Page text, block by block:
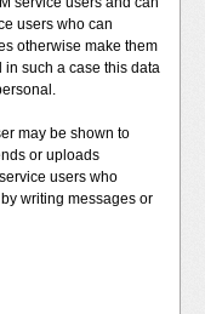
users who can
otherwise make them
such a case this data
may be shown to
or uploads
users who
writing messages or